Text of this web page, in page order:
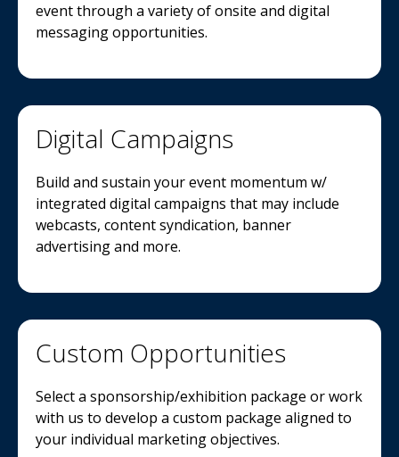
event through a variety of onsite and digital
messaging opportunities.
Digital Campaigns
Build and sustain your event momentum w/
integrated digital campaigns that may include
webcasts, content syndication, banner
advertising and more.
Custom Opportunities
Select a sponsorship/exhibition package or work
with us to develop a custom package aligned to
your individual marketing objectives.